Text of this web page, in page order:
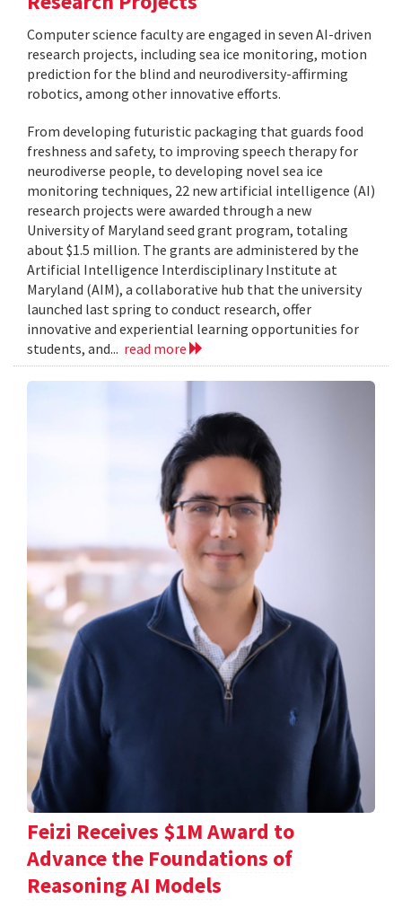
Computer science faculty are engaged in seven AI-driven
research projects, including sea ice monitoring, motion
prediction for the blind and neurodiversity-affirming
robotics, among other innovative efforts.
From developing futuristic packaging that guards food
freshness and safety, to improving speech therapy for
neurodiverse people, to developing novel sea ice
monitoring techniques, 22 new artificial intelligence (AI)
research projects were awarded through a new
University of Maryland seed grant program, totaling
about $1.5 million. The grants are administered by the
Artificial Intelligence Interdisciplinary Institute at
Maryland (AIM), a collaborative hub that the university
launched last spring to conduct research, offer
innovative and experiential learning opportunities for
students, and... read more
Feizi Receives $1M Award to
Advance the Foundations of
Reasoning AI Models